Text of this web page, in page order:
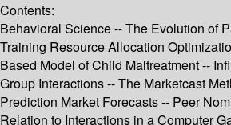
Contents:
Behavioral Science -- The Evolution of
Training Resource Allocation
Based Model of Child Maltreatment --
Group Interactions -- The Marketcast
Prediction Market Forecasts -- Peer
Relation to Interactions in a Computer